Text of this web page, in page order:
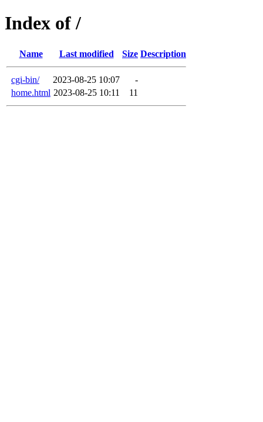
Index of /
Name Last modified Size Description
cgi-bin/ 2023-08-25 10:07
-
home.html 2023-08-25 10:11 11